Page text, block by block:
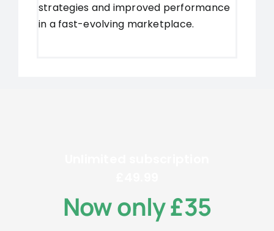
strategies and improved performance
in a fast-evolving marketplace.
Now only £35